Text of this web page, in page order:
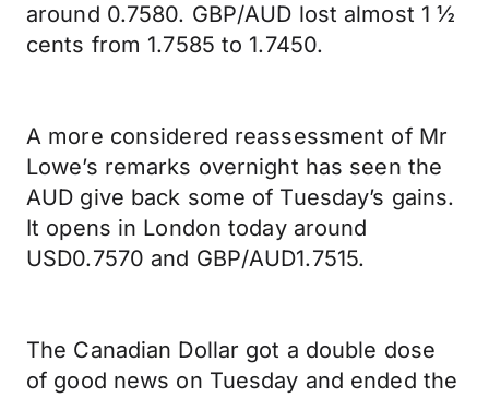
around 0.7580. GBP/AUD lost almost 1 ½
cents from 1.7585 to 1.7450.
A more considered reassessment of Mr
Lowe’s remarks overnight has seen the
AUD give back some of Tuesday’s gains.
It opens in London today around
USD0.7570 and GBP/AUD1.7515.
The Canadian Dollar got a double dose
of good news on Tuesday and ended the